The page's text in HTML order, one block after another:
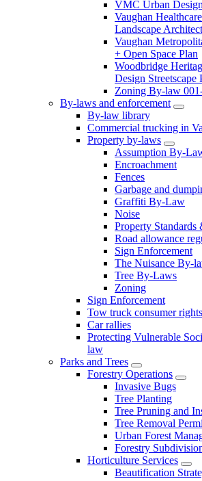
VMC Urban
Vaughan
Landscape
Vaughan
+ Open Space Plan
Woodbridge
Design Streetscape
Zoning By-law
By-laws and enforcement
By-law library
Commercial trucking in
Property by-laws
Assumption By-
Encroachment
Fences
Garbage and
Graffiti By-Law
Noise
Property Standards
Road allowance
Sign Enforcement
The Nuisance By-
Tree By-Laws
Zoning
Sign Enforcement
Tow truck consumer rights
Car rallies
Protecting Vulnerable
law
Parks and Trees
Forestry Operations
Invasive Bugs
Tree Planting
Tree Pruning and
Tree Removal
Urban Forest
Forestry
Horticulture Services
Beautification